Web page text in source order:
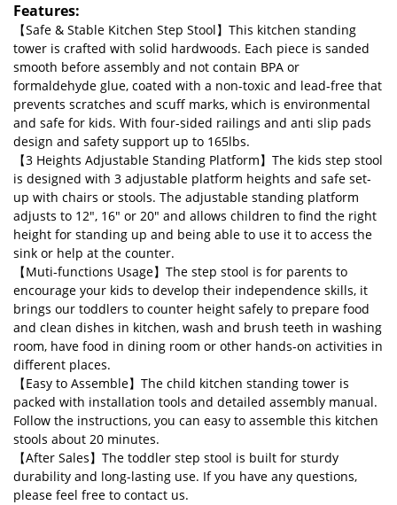
Features:
【Safe & Stable Kitchen Step Stool】This kitchen standing
tower is crafted with solid hardwoods. Each piece is sanded
smooth before assembly and not contain BPA or
formaldehyde glue, coated with a non-toxic and lead-free that
prevents scratches and scuff marks, which is environmental
and safe for kids. With four-sided railings and anti slip pads
design and safety support up to 165lbs.
【3 Heights Adjustable Standing Platform】The kids step stool
is designed with 3 adjustable platform heights and safe set-
up with chairs or stools. The adjustable standing platform
adjusts to 12", 16" or 20" and allows children to find the right
height for standing up and being able to use it to access the
sink or help at the counter.
【Muti-functions Usage】The step stool is for parents to
encourage your kids to develop their independence skills, it
brings our toddlers to counter height safely to prepare food
and clean dishes in kitchen, wash and brush teeth in washing
room, have food in dining room or other hands-on activities in
different places.
【Easy to Assemble】The child kitchen standing tower is
packed with installation tools and detailed assembly manual.
Follow the instructions, you can easy to assemble this kitchen
stools about 20 minutes.
【After Sales】The toddler step stool is built for sturdy
durability and long-lasting use. If you have any questions,
please feel free to contact us.